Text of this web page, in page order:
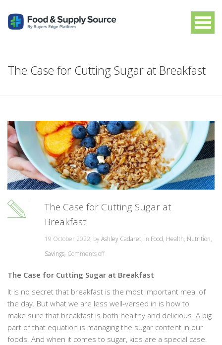
The Case for Cutting Sugar at Breakfast
The Case for Cutting Sugar at
Breakfast
19 October 2022, byAshley Cadaret, in Food, Health, Nutrition,
Savings, Comments off
The Case for Cutting Sugar at Breakfast
It is no secret that breakfast is the most important meal of
the day. But what we are less well-versed in is how to
make sure that breakfast is both healthy and delicious. A big
part of that equation is managing the sugar content in our
foods. And when it comes to sugar, kids are a special case.